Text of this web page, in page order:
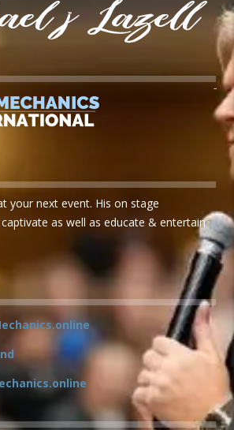
your next event. His on stage
as well as educate & entertain